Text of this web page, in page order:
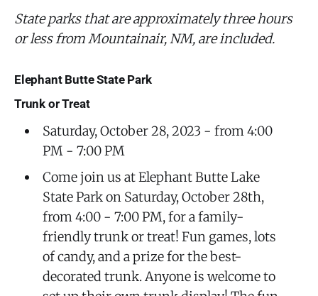
State parks that are approximately three hours
or less from Mountainair, NM, are included.
Elephant Butte State Park
Trunk or Treat
Saturday, October 28, 2023 - from 4:00
PM - 7:00 PM
Come join us at Elephant Butte Lake
State Park on Saturday, October 28th,
from 4:00 - 7:00 PM, for a family-
friendly trunk or treat! Fun games, lots
of candy, and a prize for the best-
decorated trunk. Anyone is welcome to